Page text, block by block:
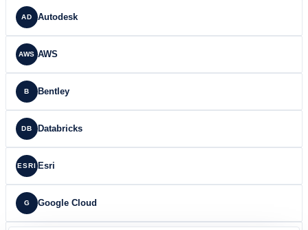
AD Autodesk
AWS AWS
B Bentley
DB Databricks
ESRI Esri
G Google Cloud